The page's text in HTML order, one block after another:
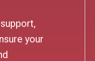
your